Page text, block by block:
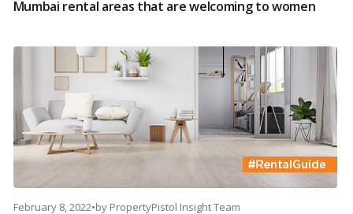
Mumbai rental areas that are welcoming to women
February 8, 2022•by PropertyPistol Insight Team